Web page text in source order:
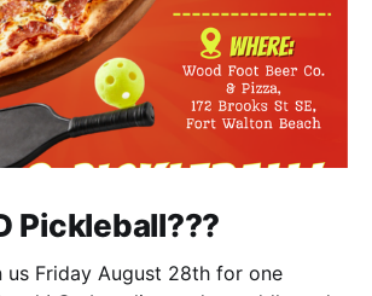
Pickleball???
us Friday August 28th for one